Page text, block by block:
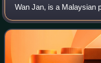
Wan Jan, is a Malaysian
Member of Parliament
2022. He served as